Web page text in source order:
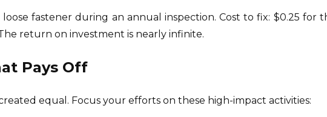
fastener during an annual inspection. Cost to fix: $0.25 for
return on investment is nearly infinite.
Pays Off
equal. Focus your efforts on these high-impact activities: